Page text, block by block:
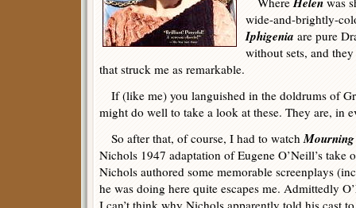
wide-and-brightly-
Iphigenia are pure
without sets, and
that struck me as remarkable.
If (like me) you languished in the doldrums of
might do well to take a look at these. They are, in
So after that, of course, I had to watchMourning
Nichols 1947 adaptation of Eugene O’Neill’s take
Nichols authored some memorable screenplays
he was doing here quite escapes me. Admittedly
I can’t think why Nichols apparently told his cast